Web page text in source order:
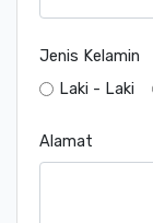
Jenis Kelamin
Laki - Laki
Alamat